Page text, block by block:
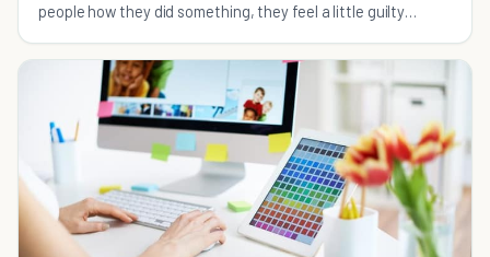
people how they did something, they feel a little guilty